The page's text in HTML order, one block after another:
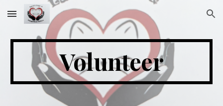
Skip to main content Skip to navigation
Volunteer